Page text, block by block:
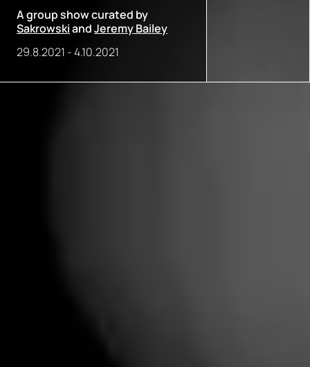
A group show curated by
SakrowskiandJeremy Bailey
29.8.2021 -4.10.2021